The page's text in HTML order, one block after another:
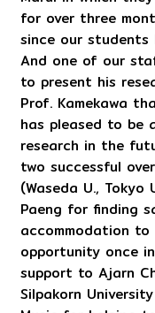
for over three
since our
And one of our
to present his
Prof. Kamekawa
has pleased to be
research in the
two successful
(Waseda U.,
Paeng for finding
accommodation
opportunity once
support to Ajarn
Silpakorn